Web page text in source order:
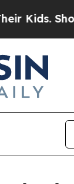
the US?